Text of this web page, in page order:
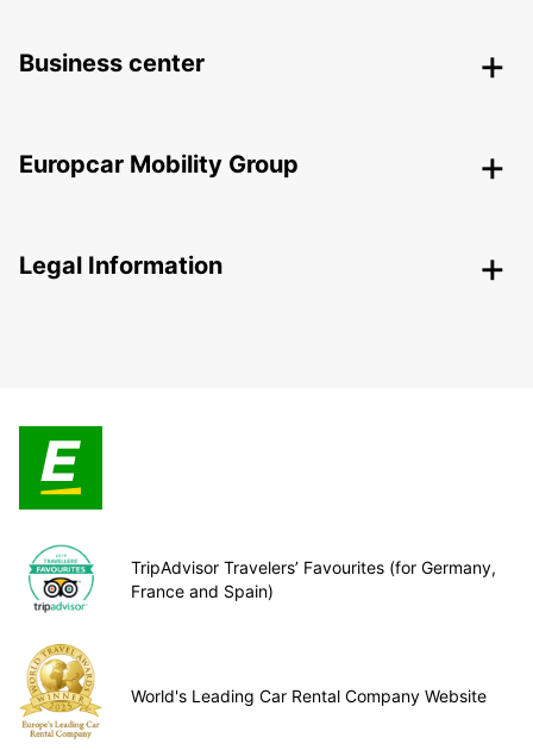
Business center
Europcar Mobility Group
Legal Information
TripAdvisor Travelers’ Favourites (for Germany,
France and Spain)
World's Leading Car Rental Company Website